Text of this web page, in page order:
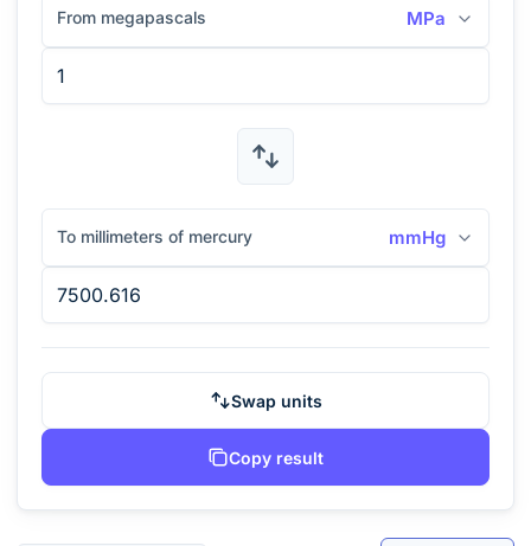
From megapascals MPa
To millimeters of mercury mmHg
Swap units
Copy result